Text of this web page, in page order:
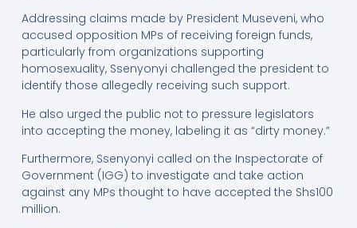
Addressing claims made by President Museveni, who
accused opposition MPs of receiving foreign funds,
particularly from organizations supporting
homosexuality, Ssenyonyi challenged the president to
identify those allegedly receiving such support.
He also urged the public not to pressure legislators
into accepting the money, labeling it as “dirty money.”
Furthermore, Ssenyonyi called on the Inspectorate of
Government (IGG) to investigate and take action
against any MPs thought to have accepted the Shs100
million.